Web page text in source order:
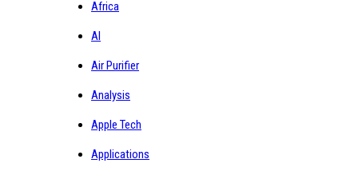
Africa
AI
Air Purifier
Analysis
Apple Tech
Applications